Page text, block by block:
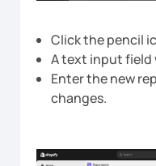
Click the pencil
A text input field
Enter the new
changes.